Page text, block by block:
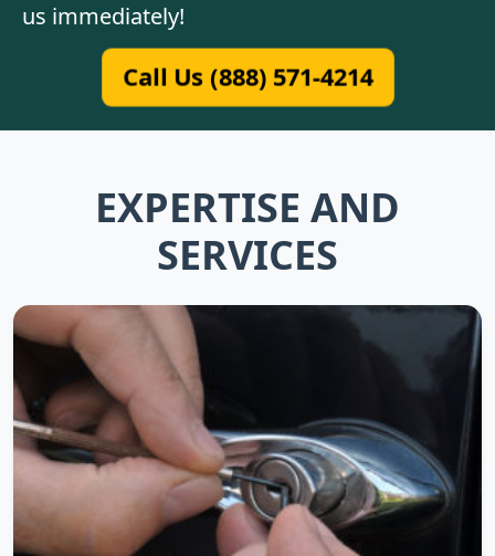
us immediately!
Call Us (888) 571-4214
EXPERTISE AND
SERVICES